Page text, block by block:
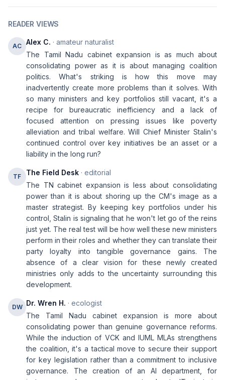
READER VIEWS
AC Alex C. · amateur naturalist
The Tamil Nadu cabinet expansion is as much about
consolidating power as it is about managing coalition
politics. What's striking is how this move may
inadvertently create more problems than it solves. With
so many ministers and key portfolios still vacant, it's a
recipe for bureaucratic inefficiency and a lack of
focused attention on pressing issues like poverty
alleviation and tribal welfare. Will Chief Minister Stalin's
continued control over key initiatives be an asset or a
liability in the long run?
TF The Field Desk · editorial
The TN cabinet expansion is less about consolidating
power than it is about shoring up the CM's image as a
master strategist. By keeping key portfolios under his
control, Stalin is signaling that he won't let go of the reins
just yet. The real test will be how well these new ministers
perform in their roles and whether they can translate their
party loyalty into tangible governance gains. The
absence of a clear vision for these newly created
ministries only adds to the uncertainty surrounding this
development.
DW Dr. Wren H. · ecologist
The Tamil Nadu cabinet expansion is more about
consolidating power than genuine governance reforms.
While the induction of VCK and IUML MLAs strengthens
the coalition, it's a tactical move to secure their support
for key legislation rather than a commitment to inclusive
governance. The creation of an AI department, for